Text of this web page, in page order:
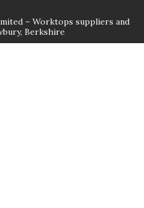
– Worktops suppliers and
Berkshire